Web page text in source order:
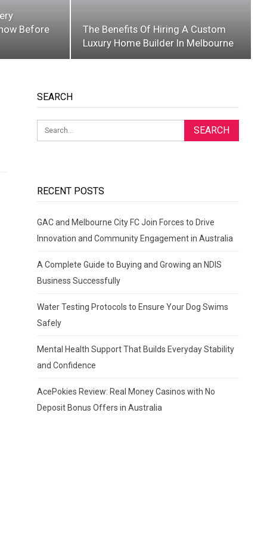
Before
The Benefits Of Hiring A Custom
Luxury Home Builder In Melbourne
SEARCH
RECENT POSTS
GAC and Melbourne City FC Join Forces to Drive
Innovation and Community Engagement in Australia
A Complete Guide to Buying and Growing an NDIS
Business Successfully
Water Testing Protocols to Ensure Your Dog Swims
Safely
Mental Health Support That Builds Everyday Stability
and Confidence
AcePokies Review: Real Money Casinos with No
Deposit Bonus Offers in Australia